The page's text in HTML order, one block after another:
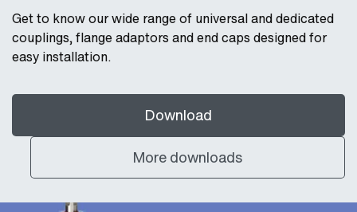
Get to know our wide range of universal and dedicated
couplings, flange adaptors and end caps designed for
easy installation.
Download
More downloads